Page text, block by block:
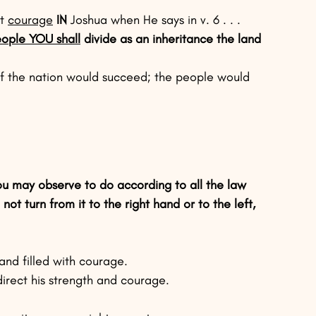
courage IN Joshua when He says in v. 6 . . .
YOU shall divide as an inheritance the land
the nation would succeed; the people would
may observe to do according to all the law
not turn from it to the right hand or to the left,
filled with courage.
his strength and courage.